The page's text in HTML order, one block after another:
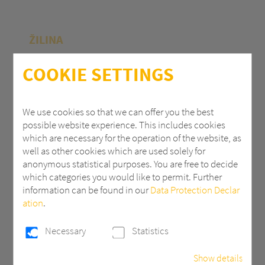
COOKIE SETTINGS
We use cookies so that we can offer you the best
possible website experience. This includes cookies
which are necessary for the operation of the website, as
well as other cookies which are used solely for
anonymous statistical purposes. You are free to decide
which categories you would like to permit. Further
information can be found in ourData Protection Declar
ation.
Necessary Statistics
Show details
ŽILINA
Polycasa Slovakia s.r.o.
010 39 Žilina | Slovak Republic
+ 421 (0) 41 707 14 11
industry.eu@3AComposites.com